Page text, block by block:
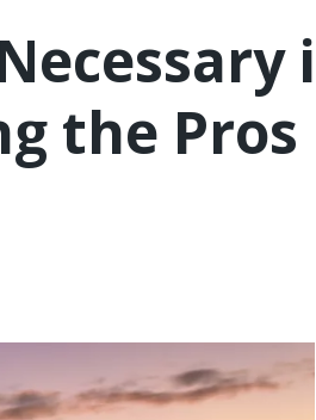
the Pros